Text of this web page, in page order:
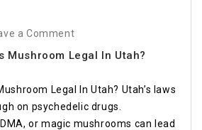
a Comment
Mushroom Legal In Utah?
Legal In Utah? Utah’s laws
on psychedelic drugs.
or magic mushrooms can lead